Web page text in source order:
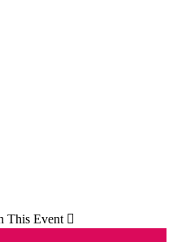
This Event 